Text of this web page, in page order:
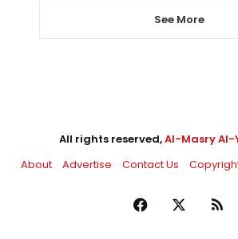
See More
All rights reserved,Al-Masry Al-
About
Advertise Contact Us
Facebook RSS